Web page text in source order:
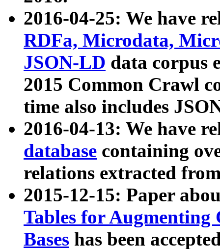
2016-04-25: We have
RDFa, Microdata,
JSON-LD data corpus
2015 Common Crawl
time also includes
2016-04-13: We have
database containing
relations extracted
2015-12-15: Paper
Tables for Augmenting
Bases has been